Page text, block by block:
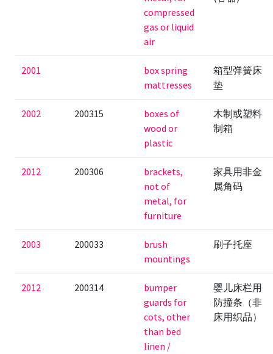
compressed
gas or liquid
air
2001
box spring
mattresses
箱型弹簧床
垫
2002 200315
boxes of
wood or
plastic
木制或塑料
制箱
2012 200306
brackets,
not of
metal, for
furniture
家具用非金
属角码
2003 200033
brush
mountings
刷子托座
2012 200314
bumper
guards for
cots, other
than bed
linen /
婴儿床栏用
防撞条（非
床用织品）